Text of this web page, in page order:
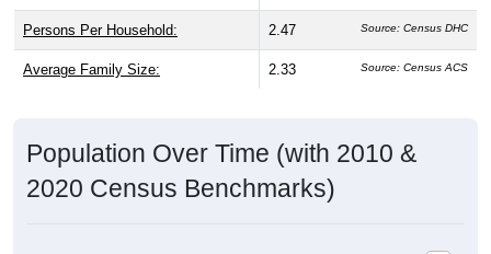
Persons Per Household: 2.47 Source: Census DHC
Average Family Size: 2.33 Source: Census ACS
Population Over Time (with 2010 &
2020 Census Benchmarks)